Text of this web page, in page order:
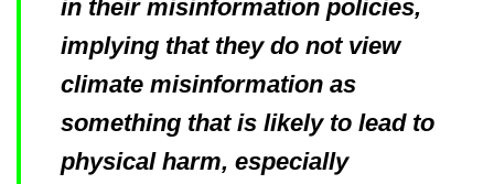
in their misinformation policies,
implying that they do not view
climate misinformation as
something that is likely to lead to
physical harm, especially